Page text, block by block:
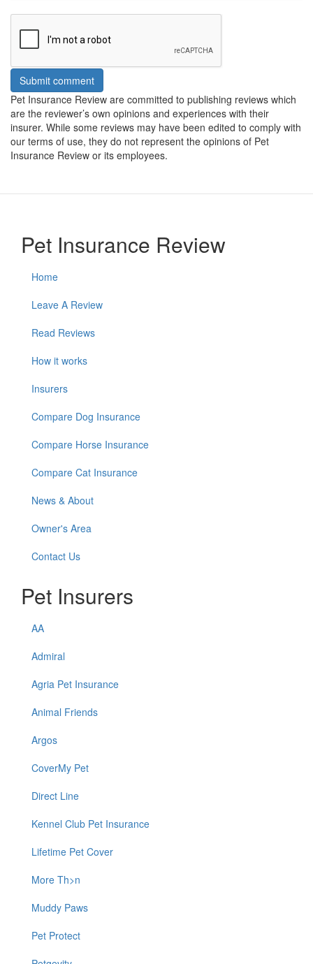
Submit comment
Pet Insurance Review are committed to publishing reviews which
are the reviewer’s own opinions and experiences with their
insurer. While some reviews may have been edited to comply with
our terms of use, they do not represent the opinions of Pet
Insurance Review or its employees.
Pet Insurance Review
Home
Leave A Review
Read Reviews
How it works
Insurers
Compare Dog Insurance
Compare Horse Insurance
Compare Cat Insurance
News & About
Owner's Area
Contact Us
Pet Insurers
AA
Admiral
Agria Pet Insurance
Animal Friends
Argos
CoverMy Pet
Direct Line
Kennel Club Pet Insurance
Lifetime Pet Cover
More Th>n
Muddy Paws
Pet Protect